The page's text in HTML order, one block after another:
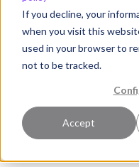
If you decline, your
when you visit this
used in your browser to
not to be tracked.
Accept